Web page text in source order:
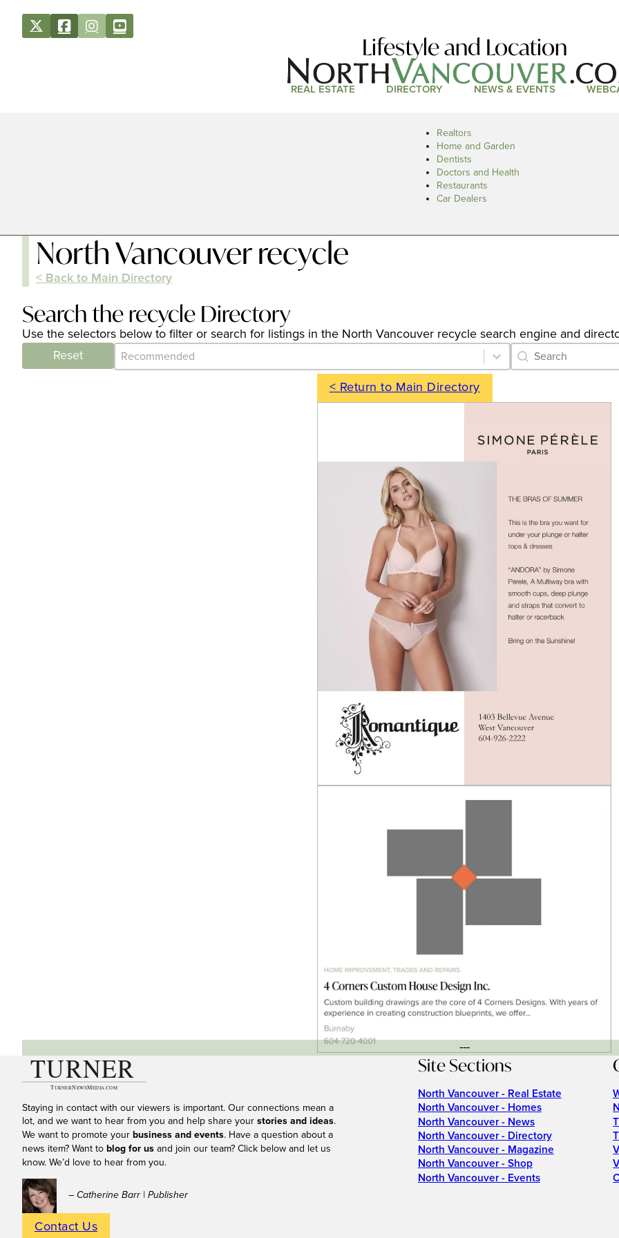
Lifestyle and Location
REAL ESTATE DIRECTORY NEWS & EVENTS
Realtors
Home and Garden
Dentists
Doctors and Health
Restaurants
Car Dealers
North Vancouver recycle
< Back to Main Directory
Search the recycle Directory
Use the selectors below to filter or search for listings in the North Vancouver recycle search engine and
Reset
Category Archive - Sort
Sort content Category Archive
Search content
< Return to Main Directory
---
Staying in contact with our viewers is important. Our connections mean a
lot, and we want to hear from you and help share your stories and ideas.
We want to promote your business and events. Have a question about a
news item? Want to blog for us and join our team? Click below and let us
know. We’d love to hear from you.
– Catherine Barr | Publisher
Contact Us
Site Sections
North Vancouver - Real Estate
North Vancouver - Homes
North Vancouver - News
North Vancouver - Directory
North Vancouver - Magazine
North Vancouver - Shop
North Vancouver - Events